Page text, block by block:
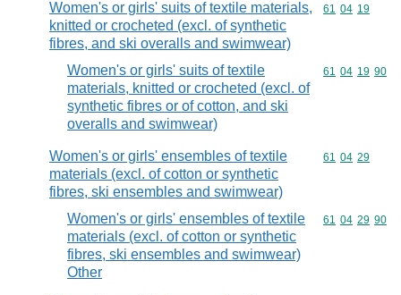
Women's or girls' suits of textile materials,
knitted or crocheted (excl. of synthetic
fibres, and ski overalls and swimwear)
Commodity
61 04 19
Women's or girls' suits of textile
materials, knitted or crocheted (excl. of
synthetic fibres or of cotton, and ski
overalls and swimwear)
Commodity
61 04 19 90
Women's or girls' ensembles of textile
materials (excl. of cotton or synthetic
fibres, ski ensembles and swimwear)
Commodity
61 04 29
Women's or girls' ensembles of textile
materials (excl. of cotton or synthetic
fibres, ski ensembles and swimwear)
Other
Commodity
61 04 29 90